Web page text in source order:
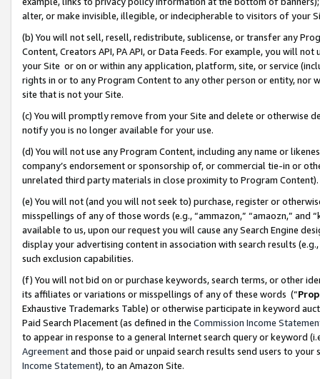
alter, or make invisible, illegible, or indecipherable to visitors of your
(b) You will not sell, resell, redistribute, sublicense, or transfer any
Content, Creators API, PA API, or Data Feeds. For example, you will
your Site or on or within any application, platform, site, or service
rights in or to any Program Content to any other person or entity, nor
site that is not your Site.
(c) You will promptly remove from your Site and delete or otherwise
notify you is no longer available for your use.
(d) You will not use any Program Content, including any name or
company’s endorsement or sponsorship of, or commercial tie-in or
unrelated third party materials in close proximity to Program Content).
(e) You will not (and you will not seek to) purchase, register or
misspellings of any of those words (e.g., “ammazon,” “amaozn,” and
available to us, upon our request you will cause any Search Engine
display your advertising content in association with search results
such exclusion capabilities.
(f) You will not bid on or purchase keywords, search terms, or other
its affiliates or variations or misspellings of any of these words (“
Exhaustive Trademarks Table) or otherwise participate in keyword
Paid Search Placement (as defined in the Commission Income
to appear in response to a general Internet search query or keyword
Agreementand those paid or unpaid search results send users to
Income Statement), to an Amazon Site.